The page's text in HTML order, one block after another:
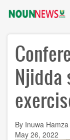
content
By Inuwa
May 26, 2022